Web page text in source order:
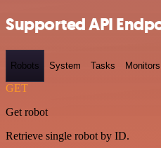
Supported API
Robots System Tasks Monitors
GET
Get robot
Retrieve single robot by ID.